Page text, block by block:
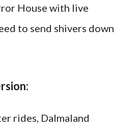
House with live
to send shivers down
rides, Dalmaland